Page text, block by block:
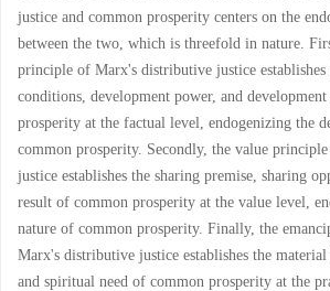
justice and common prosperity centers on the
between the two, which is threefold in nature.
principle of Marx's distributive justice establishes
conditions, development power, and
prosperity at the factual level, endogenizing the
common prosperity. Secondly, the value
justice establishes the sharing premise, sharing
result of common prosperity at the value level,
nature of common prosperity. Finally, the
Marx's distributive justice establishes the
and spiritual need of common prosperity at the